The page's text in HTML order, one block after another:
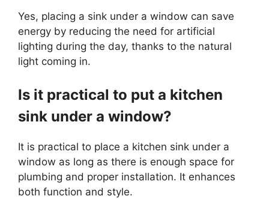
Yes, placing a sink under a window can save
energy by reducing the need for artificial
lighting during the day, thanks to the natural
light coming in.
Is it practical to put a kitchen
sink under a window?
It is practical to place a kitchen sink under a
window as long as there is enough space for
plumbing and proper installation. It enhances
both function and style.